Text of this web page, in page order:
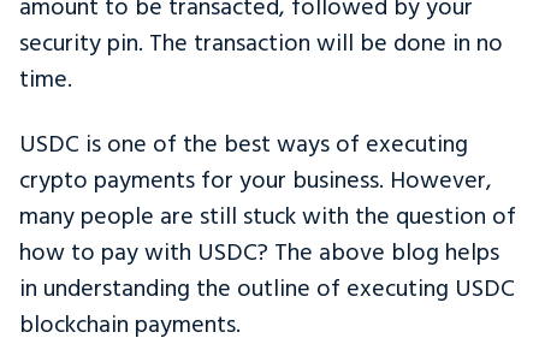
amount to be transacted, followed by your
security pin. The transaction will be done in no
time.
USDC is one of the best ways of executing
crypto payments for your business. However,
many people are still stuck with the question of
how to pay with USDC? The above blog helps
in understanding the outline of executing USDC
blockchain payments.